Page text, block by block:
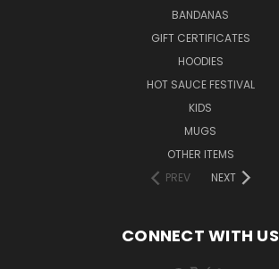
BANDANAS
GIFT CERTIFICATES
HOODIES
HOT SAUCE FESTIVAL
KIDS
MUGS
OTHER ITEMS
PREV
NEXT
CONNECT WITH US